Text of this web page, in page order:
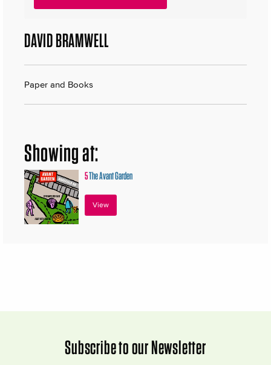
DAVID BRAMWELL
Paper and Books
Showing at:
5The Avant Garden
View
Subscribe to our Newsletter